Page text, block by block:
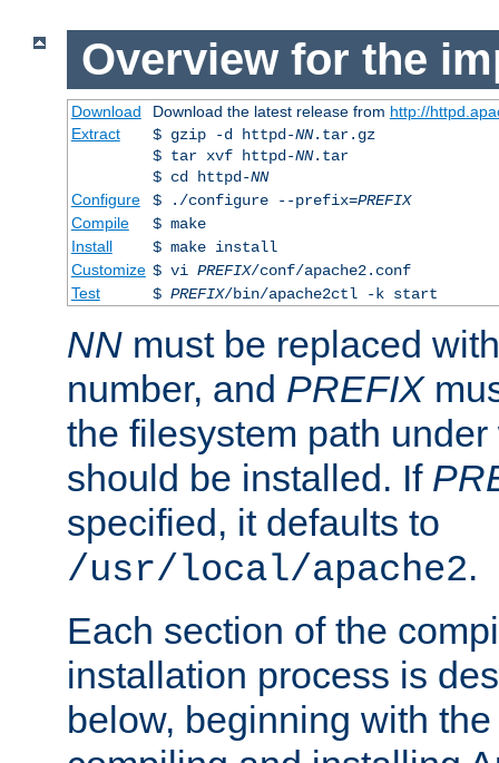
Overview for the
Download Download the latest release from http://
Extract
$ gzip -d httpd-NN.tar.gz
$ tar xvf httpd-NN.tar
$ cd httpd-NN
Configure
$ ./configure --prefix=PREFIX
Compile
$ make
Install
$ make install
Customize $ vi PREFIX/conf/apache2.conf
Test
$ PREFIX/bin/apache2ctl -k start
NN must be replaced
number, and PREFIX
the filesystem path
should be installed. If
specified, it defaults to
/usr/local/apache2.
Each section of the
installation process is
below, beginning with